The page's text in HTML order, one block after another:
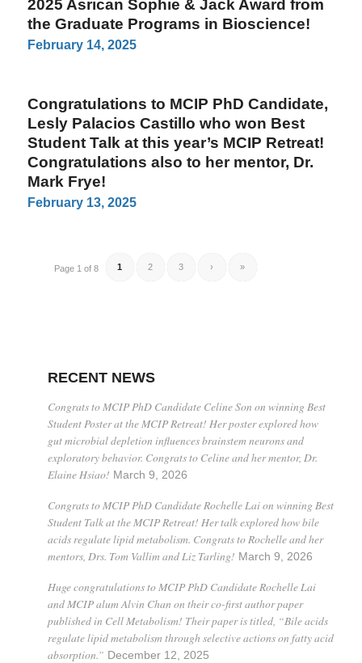
2025 Asrican Sophie & Jack Award from
the Graduate Programs in Bioscience!
February 14, 2025
Congratulations to MCIP PhD Candidate,
Lesly Palacios Castillo who won Best
Student Talk at this year’s MCIP Retreat!
Congratulations also to her mentor, Dr.
Mark Frye!
February 13, 2025
Page 1 of 8 1 2 3 › »
RECENT NEWS
Congrats to MCIP PhD Candidate Celine Son on winning Best
Student Poster at the MCIP Retreat! Her poster explored how
gut microbial depletion influences brainstem neurons and
exploratory behavior. Congrats to Celine and her mentor, Dr.
Elaine Hsiao! March 9, 2026
Congrats to MCIP PhD Candidate Rochelle Lai on winning Best
Student Talk at the MCIP Retreat! Her talk explored how bile
acids regulate lipid metabolism. Congrats to Rochelle and her
mentors, Drs. Tom Vallim and Liz Tarling! March 9, 2026
Huge congratulations to MCIP PhD Candidate Rochelle Lai
and MCIP alum Alvin Chan on their co-first author paper
published in Cell Metabolism! Their paper is titled, “Bile acids
regulate lipid metabolism through selective actions on fatty acid
absorption.” December 12, 2025